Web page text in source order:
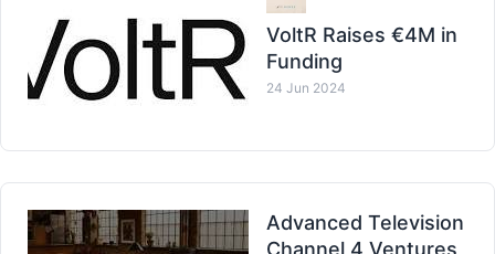
VoltR Raises €4M in
Funding
24 Jun 2024
Advanced Television
Channel 4 Ventures